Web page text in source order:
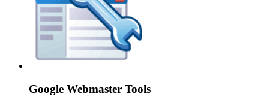
Google Webmaster Tools